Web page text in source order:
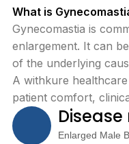
Enlarged Male
What is
Gynecomastia is
enlargement. It can
of the underlying
A withkure
patient comfort,